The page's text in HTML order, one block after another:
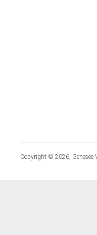
Copyright © 2026, Genesee